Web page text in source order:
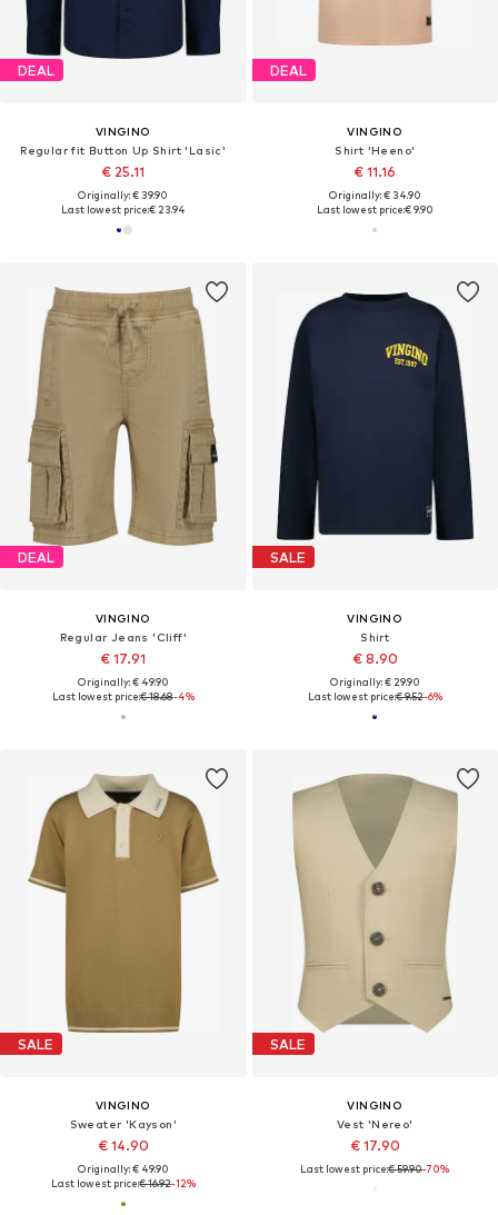
DEAL
VINGINO
Regular fit Button Up Shirt 'Lasic'
€ 25.11
Originally: € 39.90
Last lowest price:€ 23.94
DEAL
VINGINO
Shirt 'Heeno'
€ 11.16
Originally: € 34.90
Last lowest price:€ 9.90
DEAL
VINGINO
Regular Jeans 'Cliff'
€ 17.91
Originally: € 49.90
Last lowest price:€ 18.68-4%
SALE
VINGINO
Shirt
€ 8.90
Originally: € 29.90
Last lowest price:€ 9.52-6%
SALE
VINGINO
Sweater 'Kayson'
€ 14.90
Originally: € 49.90
Last lowest price:€ 16.92-12%
SALE
VINGINO
Vest 'Nereo'
€ 17.90
Last lowest price:€ 59.90-70%